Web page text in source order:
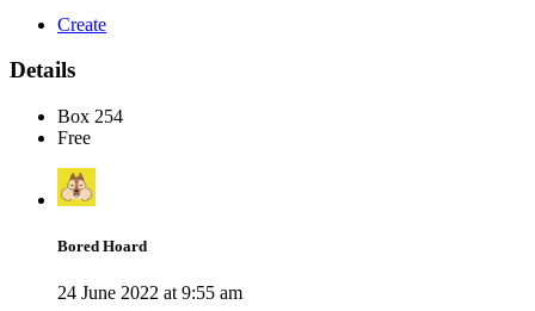
Create
Details
Box 254
Free
Bored Hoard
24 June 2022 at 9:55 am